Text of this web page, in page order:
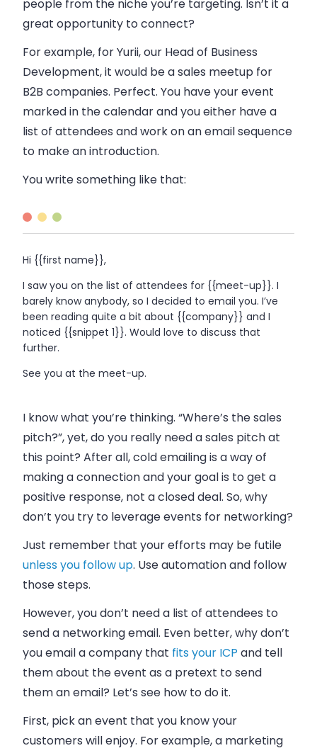
people from the niche you’re targeting. Isn’t it a
great opportunity to connect?
For example, for Yurii, our Head of Business
Development, it would be asales meetup for
B2B companies. Perfect. You have your event
marked in the calendar and you either have a
list of attendees and work on anemailsequence
to make an introduction.
You write something like that:
Hi {{first name}},
I saw you on the list of attendees for {{meet-up}}. I
barely know anybody, so I decided to email you. I’ve
been reading quite a bit about {{company}} and I
noticed {{snippet 1}}. Would love to discuss that
further.
See you at the meet-up.
I know what you’re thinking. “Where’s thesales
pitch?”, yet, do you really need asales pitch at
this point? After all, coldemailingis a way of
making a connection and your goal is to get a
positive response, not a closed deal. So, why
don’t you try to leverage events for networking?
Just remember that your efforts may be futile
unless you follow up. Use automation and follow
those steps.
However, you don’t need a list of attendees to
send a networkingemail. Even better, why don’t
youemaila company that fits your ICP and tell
them about the event as a pretext to send
them anemail? Let’s see how to do it.
First, pick an event that you know your
customers will enjoy. For example, a marketing